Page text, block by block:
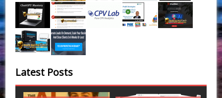
Latest Posts